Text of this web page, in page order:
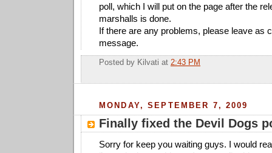
poll, which I will put on the page after the
marshalls is done.
If there are any problems, please leave as
message.
Posted by Kilvati at 2:43 PM
MONDAY, SEPTEMBER 7, 2009
Finally fixed the Devil Dogs
Sorry for keep you waiting guys. I would